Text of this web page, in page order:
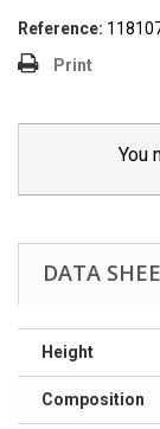
Reference:
Print
You
DATA
Height
Composition